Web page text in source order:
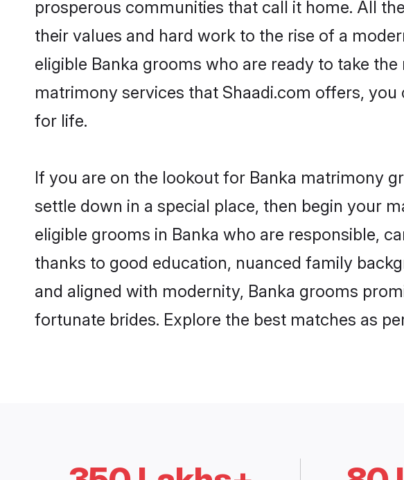
prosperous communities that call it home. All
their values and hard work to the rise of a
eligible Banka grooms who are ready to take
matrimony services that Shaadi.com offers,
for life.
If you are on the lookout for Banka matrimony
settle down in a special place, then begin your
eligible grooms in Banka who are responsible,
thanks to good education, nuanced family
and aligned with modernity, Banka grooms
fortunate brides. Explore the best matches as